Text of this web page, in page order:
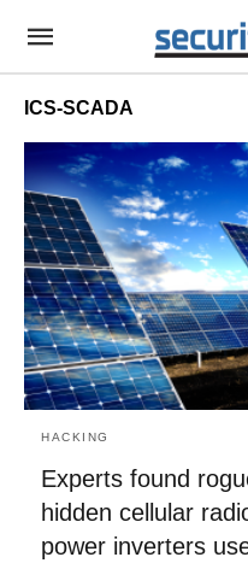
ICS-SCADA
HACKING
Experts found
hidden cellular
power inverters